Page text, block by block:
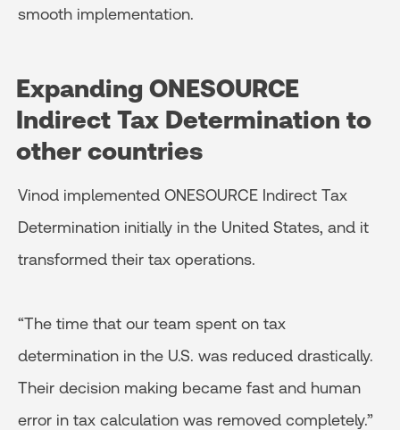
smooth implementation.
Expanding ONESOURCE
Indirect Tax Determination to
other countries
Vinod implemented ONESOURCE Indirect Tax
Determination initially in the United States, and it
transformed their tax operations.
“The time that our team spent on tax
determination in the U.S. was reduced drastically.
Their decision making became fast and human
error in tax calculation was removed completely.”